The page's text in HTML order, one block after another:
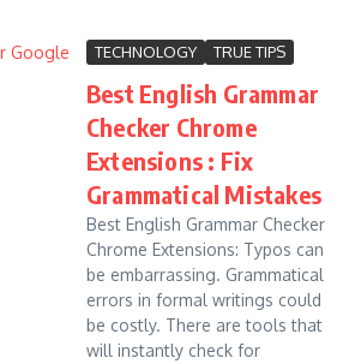
TECHNOLOGY TRUE TIPS
Best English Grammar
Checker Chrome
Extensions : Fix
Grammatical Mistakes
Best English Grammar Checker
Chrome Extensions: Typos can
be embarrassing. Grammatical
errors in formal writings could
be costly. There are tools that
will instantly check for